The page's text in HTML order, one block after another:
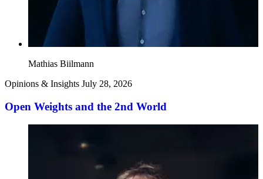
Mathias Biilmann
Opinions & Insights July 28, 2026
Open Weights and the 2nd World